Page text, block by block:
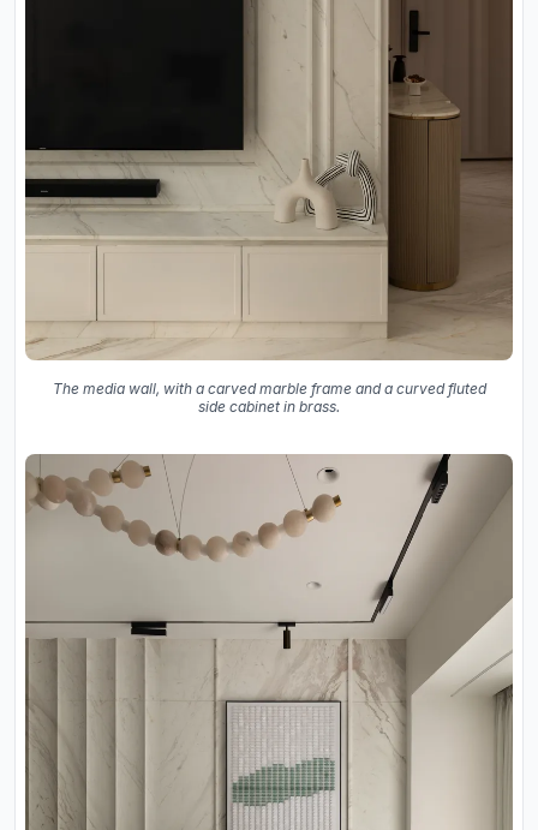
The media wall, with a carved marble frame and a curved fluted
side cabinet in brass.